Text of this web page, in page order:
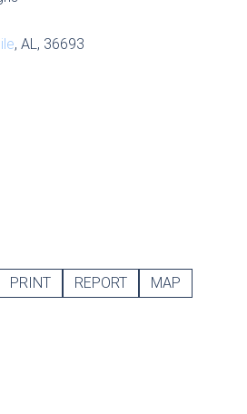
, AL, 36693
PRINT REPORT MAP